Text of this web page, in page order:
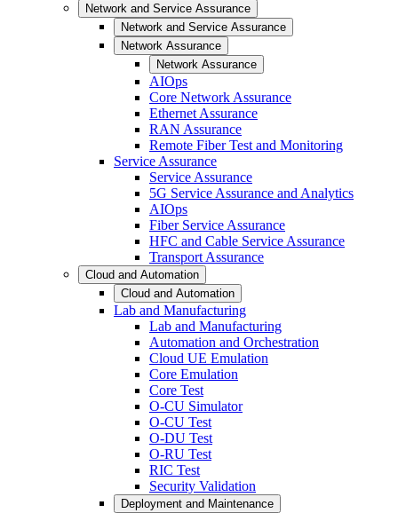
Network and Service Assurance
Network and Service Assurance
Network Assurance
Network Assurance
AIOps
Core Network Assurance
Ethernet Assurance
RAN Assurance
Remote Fiber Test and Monitoring
Service Assurance
Service Assurance
5G Service Assurance and Analytics
AIOps
Fiber Service Assurance
HFC and Cable Service Assurance
Transport Assurance
Cloud and Automation
Cloud and Automation
Lab and Manufacturing
Lab and Manufacturing
Automation and Orchestration
Cloud UE Emulation
Core Emulation
Core Test
O-CU Simulator
O-CU Test
O-DU Test
O-RU Test
RIC Test
Security Validation
Deployment and Maintenance